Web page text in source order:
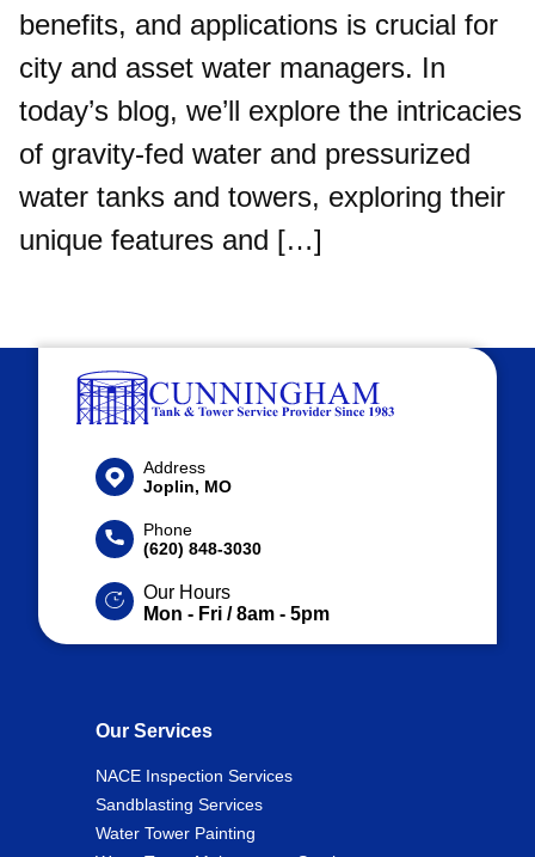
benefits, and applications is crucial for
city and asset water managers. In
today’s blog, we’ll explore the intricacies
of gravity-fed water and pressurized
water tanks and towers, exploring their
unique features and […]
Address
Joplin, MO
Phone
(620) 848-3030
Our Hours
Mon - Fri / 8am - 5pm
Our Services
NACE Inspection Services
Sandblasting Services
Water Tower Painting